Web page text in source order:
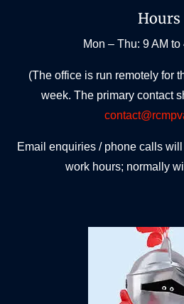
Hours
Mon – Thu: 9 AM
(The office is run remotely for
week. The primary contact
Email enquiries / phone calls
work hours; normally